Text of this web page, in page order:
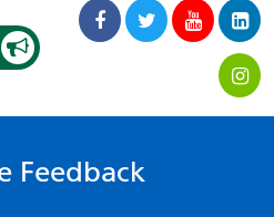
Feedback